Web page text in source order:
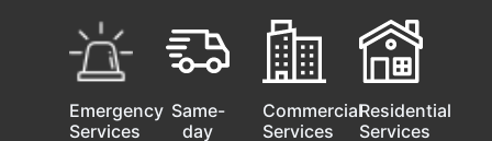
Emergency
Services
Same-
day
Commercial
Services
Residential
Services